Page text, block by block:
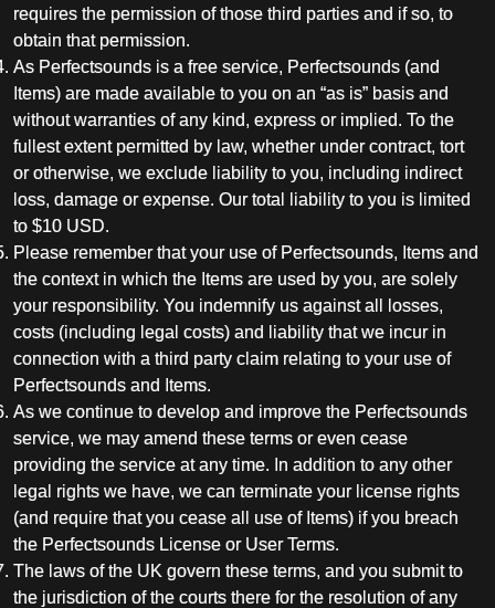
requires the permission of those third parties and if so, to
obtain that permission.
As Perfectsounds is a free service, Perfectsounds (and
Items) are made available to you on an “as is” basis and
without warranties of any kind, express or implied. To the
fullest extent permitted by law, whether under contract, tort
or otherwise, we exclude liability to you, including indirect
loss, damage or expense. Our total liability to you is limited
to $10 USD.
Please remember that your use of Perfectsounds, Items and
the context in which the Items are used by you, are solely
your responsibility. You indemnify us against all losses,
costs (including legal costs) and liability that we incur in
connection with a third party claim relating to your use of
Perfectsounds and Items.
As we continue to develop and improve the Perfectsounds
service, we may amend these terms or even cease
providing the service at any time. In addition to any other
legal rights we have, we can terminate your license rights
(and require that you cease all use of Items) if you breach
the Perfectsounds License or User Terms.
The laws of the UK govern these terms, and you submit to
the jurisdiction of the courts there for the resolution of any